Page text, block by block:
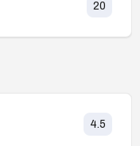
20
4.5